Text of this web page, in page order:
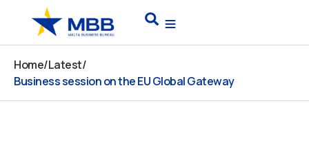
content
Search
Home/Latest/
Business session on the EU Global Gateway